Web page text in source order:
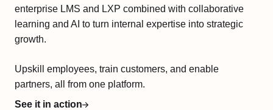
enterprise LMS and LXP combined with collaborative
learning and AI to turn internal expertise into strategic
growth.
Upskill employees, train customers, and enable
partners, all from one platform.
See it in action